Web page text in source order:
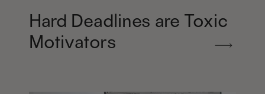
Hard Deadlines are Toxic
Motivators